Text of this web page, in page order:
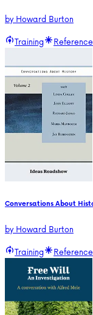
byHoward Burton
Training
Reference
Conversations About
byHoward Burton
Training
Reference